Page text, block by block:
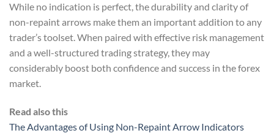
While no indication is perfect, the durability and clarity of
non-repaint arrows make them an important addition to any
trader’s toolset. When paired with effective risk management
and a well-structured trading strategy, they may
considerably boost both confidence and success in the forex
market.
Read also this
The Advantages of Using Non-Repaint Arrow Indicators